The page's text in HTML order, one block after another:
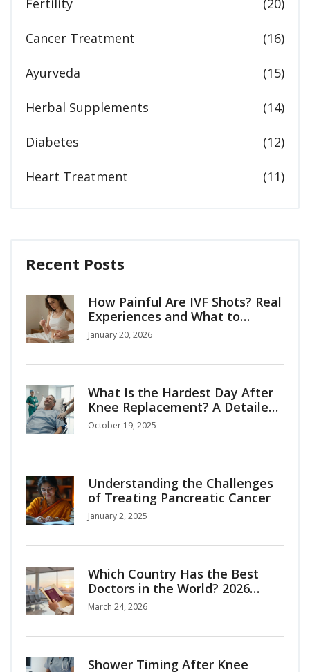
Fertility (20)
Cancer Treatment (16)
Ayurveda (15)
Herbal Supplements (14)
Diabetes (12)
Heart Treatment (11)
Recent Posts
How Painful Are IVF Shots? Real
Experiences and What to
Expect
January 20, 2026
What Is the Hardest Day After
Knee Replacement? A Detailed
Recovery Guide
October 19, 2025
Understanding the Challenges
of Treating Pancreatic Cancer
January 2, 2025
Which Country Has the Best
Doctors in the World? 2026
Medical Tourism Guide
March 24, 2026
Shower Timing After Knee